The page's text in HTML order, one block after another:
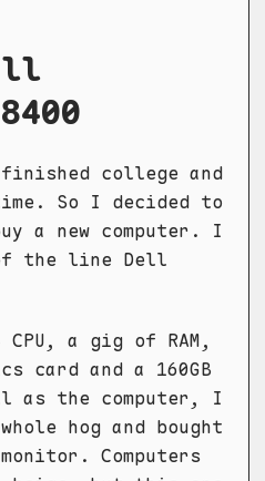
college and
So I decided to
a new computer. I
the line Dell
a gig of RAM,
card and a 160GB
as the computer, I
hog and bought
Computers